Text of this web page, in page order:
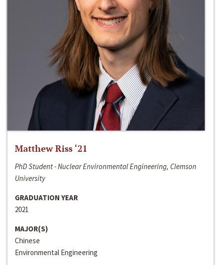
Matthew Riss ‘21
PhD Student - Nuclear Environmental Engineering, Clemson
University
GRADUATION YEAR
2021
MAJOR(S)
Chinese
Environmental Engineering